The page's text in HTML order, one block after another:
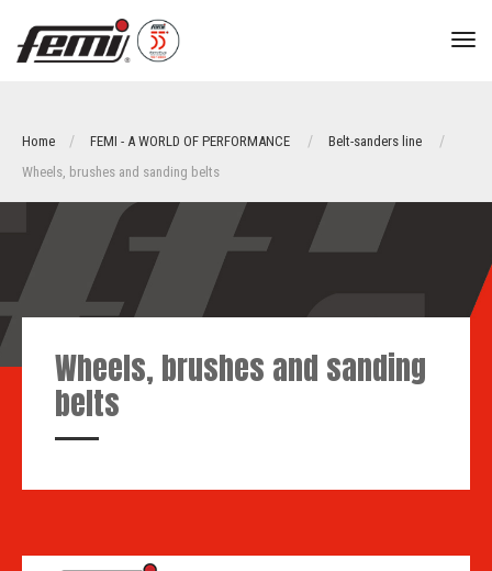
Home FEMI - A WORLD OF PERFORMANCE
Belt-sanders line
Wheels, brushes and sanding belts
Wheels, brushes and sanding
belts